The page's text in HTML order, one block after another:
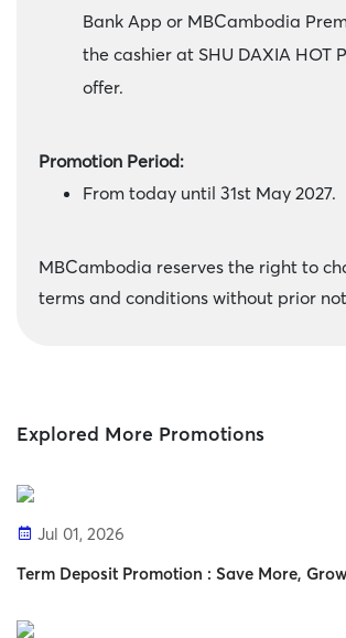
Bank App or MBCambodia
the cashier at SHU DAXIA HOT
offer.
Promotion Period:
From today until 31st May 2027.
MBCambodia reserves the right to
terms and conditions without prior
Explored More Promotions
Jul 01, 2026
Term Deposit Promotion : Save More,